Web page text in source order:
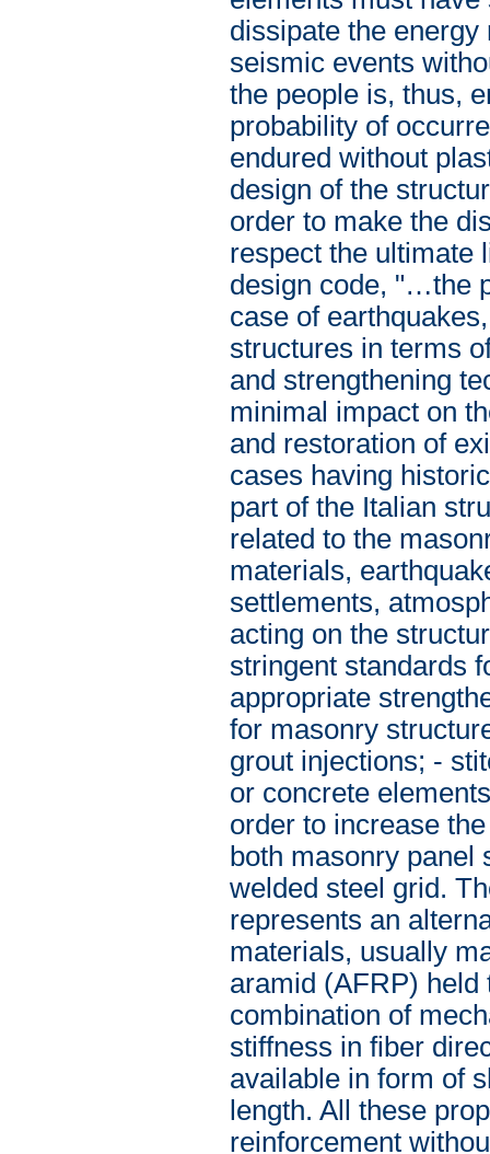
dissipate the
seismic events
the people is, thus,
probability of
endured without
design of the
order to make the
respect the ultimate
design code, "…the
case of
structures in terms
and strengthening
minimal impact on
and restoration of
cases having
part of the Italian
related to the
materials,
settlements,
acting on the
stringent standards
appropriate
for masonry
grout injections; -
or concrete
order to increase
both masonry panel
welded steel grid.
represents an
materials, usually
aramid (AFRP) held
combination of
stiffness in fiber
available in form of
length. All these
reinforcement